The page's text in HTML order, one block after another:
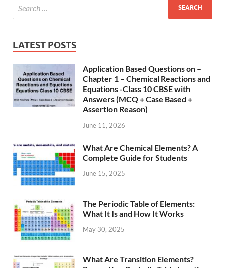
LATEST POSTS
Application Based Questions on –
Chapter 1 – Chemical Reactions and
Equations -Class 10 CBSE with
Answers (MCQ + Case Based +
Assertion Reason)
June 11, 2026
What Are Chemical Elements? A
Complete Guide for Students
June 15, 2025
The Periodic Table of Elements:
What It Is and How It Works
May 30, 2025
What Are Transition Elements?